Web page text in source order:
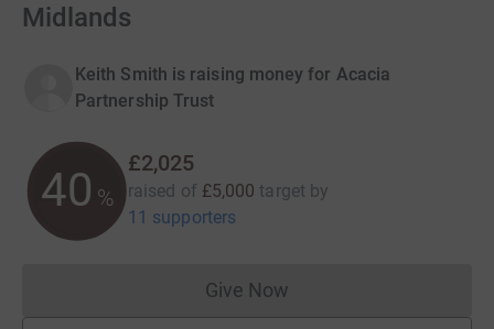
Midlands
Keith Smith is raising money for Acacia
Partnership Trust
40 %
£2,025
raised of £5,000 target by
11 supporters
Give NowDonations cannot currently